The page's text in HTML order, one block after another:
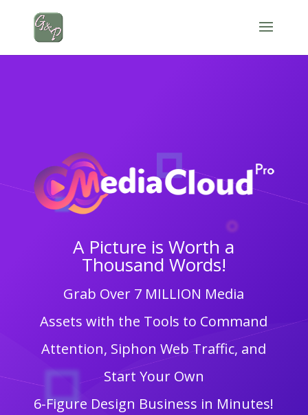
A Picture is Worth a
Thousand Words!
Grab Over 7 MILLION Media
Assets with the Tools to Command
Attention, Siphon Web Traffic, and
Start Your Own
6-Figure Design Business in Minutes!